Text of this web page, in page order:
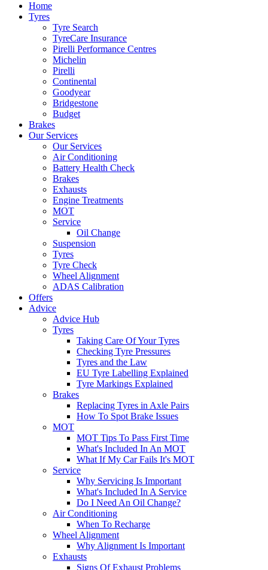
Home
Tyres
Tyre Search
TyreCare Insurance
Pirelli Performance Centres
Michelin
Pirelli
Continental
Goodyear
Bridgestone
Budget
Brakes
Our Services
Our Services
Air Conditioning
Battery Health Check
Brakes
Exhausts
Engine Treatments
MOT
Service
Oil Change
Suspension
Tyres
Tyre Check
Wheel Alignment
ADAS Calibration
Offers
Advice
Advice Hub
Tyres
Taking Care Of Your Tyres
Checking Tyre Pressures
Tyres and the Law
EU Tyre Labelling Explained
Tyre Markings Explained
Brakes
Replacing Tyres in Axle Pairs
How To Spot Brake Issues
MOT
MOT Tips To Pass First Time
What's Included In An MOT
What If My Car Fails It's MOT
Service
Why Servicing Is Important
What's Included In A Service
Do I Need An Oil Change?
Air Conditioning
When To Recharge
Wheel Alignment
Why Alignment Is Important
Exhausts
Signs Of Exhaust Problems